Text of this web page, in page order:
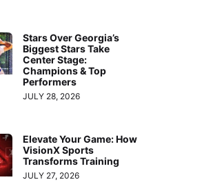
Stars Over Georgia’s
Biggest Stars Take
Center Stage:
Champions & Top
Performers
JULY 28, 2026
Elevate Your Game: How
VisionX Sports
Transforms Training
JULY 27, 2026